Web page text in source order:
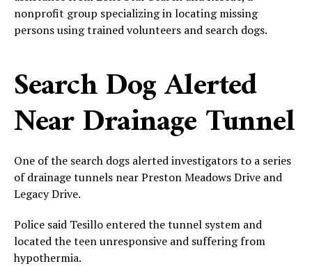
nonprofit group specializing in locating missing
persons using trained volunteers and search dogs.
Search Dog Alerted
Near Drainage Tunnel
One of the search dogs alerted investigators to a series
of drainage tunnels near Preston Meadows Drive and
Legacy Drive.
Police said Tesillo entered the tunnel system and
located the teen unresponsive and suffering from
hypothermia.